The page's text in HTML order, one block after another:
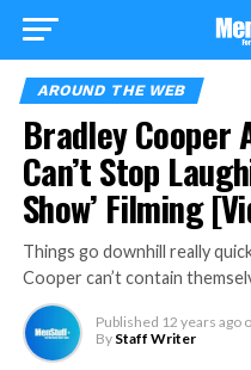
AROUND THE WEB
Bradley Cooper
Can’t Stop
Show’ Filming
Things go downhill really
Cooper can’t contain
Published 12 years ago
By Staff Writer